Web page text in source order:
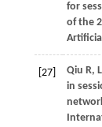
for
of the
[27] Qiu R,
in